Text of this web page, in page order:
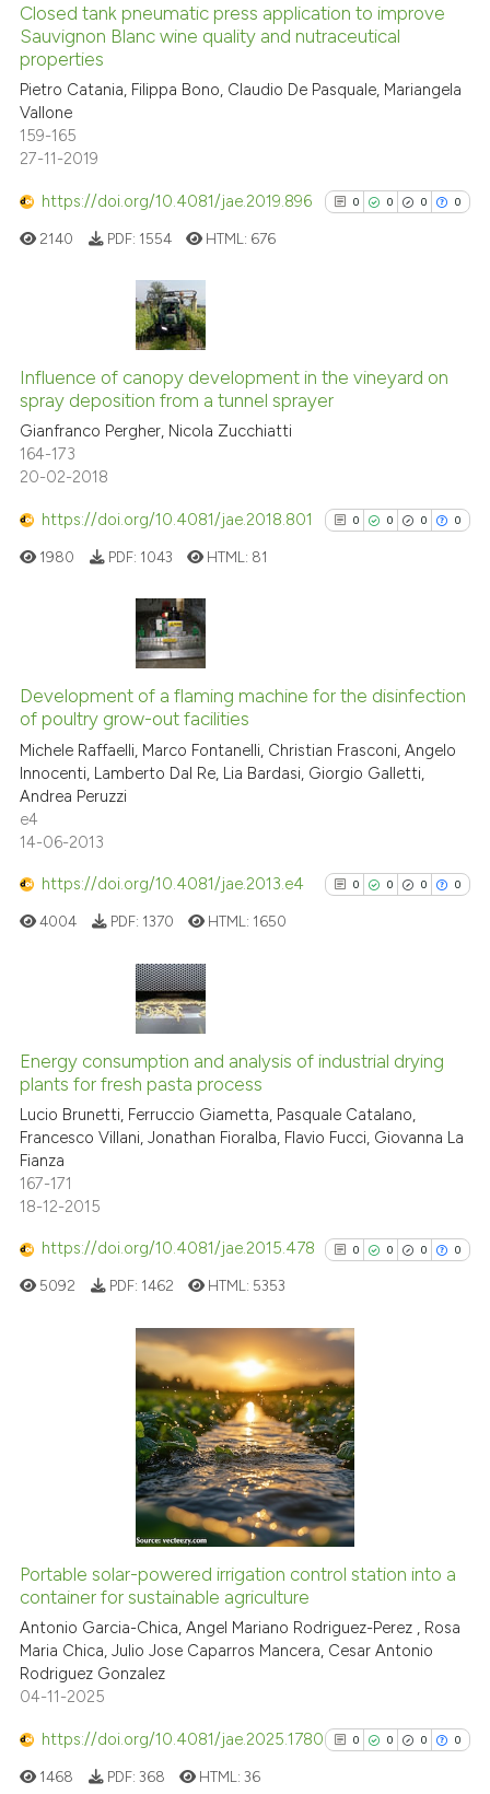
See how this article has been
classification describing
Closed tank pneumatic press application to improve
Sauvignon Blanc wine quality and nutraceutical
properties
Pietro Catania, Filippa Bono, Claudio De Pasquale, Mariangela
Vallone
159-165
27-11-2019
https://doi.org/10.4081/jae.2019.896 0 0 0 0
0
0
Supporting
Mentioning
context of the citation, a
it supports, mentions, or
the cited claim, and a label
2140 PDF: 1554 HTML: 676
Influence of canopy development in the vineyard on
spray deposition from a tunnel sprayer
Gianfranco Pergher, Nicola Zucchiatti
164-173
20-02-2018
https://doi.org/10.4081/jae.2018.801 0 0 0 0
0
0
Supporting
Contrasting
cited atscite.ai
it supports, mentions, or
indicating in which section the
citation was made.
1980 PDF: 1043 HTML: 81
Development of a flaming machine for the disinfection
of poultry grow-out facilities
Michele Raffaelli, Marco Fontanelli, Christian Frasconi, Angelo
Innocenti, Lamberto Dal Re, Lia Bardasi, Giorgio Galletti,
Andrea Peruzzi
e4
14-06-2013
https://doi.org/10.4081/jae.2013.e4 0 0 0 0
0
0
Supporting
Contrasting
cited atscite.ai
has been cited by providing the
context of the citation, a
classification describing
it supports, mentions, or
the cited claim, and a label
indicating in which section the
citation was made.
4004 PDF: 1370 HTML: 1650
Energy consumption and analysis of industrial drying
plants for fresh pasta process
Lucio Brunetti, Ferruccio Giametta, Pasquale Catalano,
Francesco Villani, Jonathan Fioralba, Flavio Fucci, Giovanna La
Fianza
167-171
18-12-2015
https://doi.org/10.4081/jae.2015.478 0 0 0 0
0
0
0
0
Citing Publications
Supporting
Mentioning
Contrasting
See how this article has been
cited atscite.ai
context of the citation, a
5092 PDF: 1462 HTML: 5353
Portable solar-powered irrigation control station into a
container for sustainable agriculture
Antonio Garcia-Chica, Angel Mariano Rodriguez-Perez , Rosa
Maria Chica, Julio Jose Caparros Mancera, Cesar Antonio
Rodriguez Gonzalez
04-11-2025
https://doi.org/10.4081/jae.2025.1780 0 0 0 0
1468 PDF: 368 HTML:36